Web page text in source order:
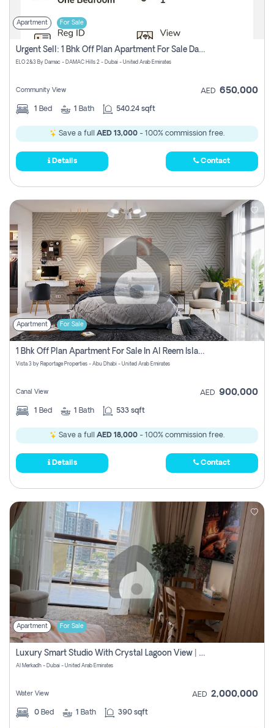
Apartment For Sale
Urgent Sell: 1 Bhk Off Plan Apartment For Sale Damac Hills 2 Elo2
ELO 2&3 By Damac - DAMAC Hills 2 - Dubai - United Arab Emirates
Community View AED 650,000
1 Bed 1 Bath 540.24 sqft
Save a full AED 13,000 - 100% commission free.
Details Contact
Apartment For Sale
1 Bhk Off Plan Apartment For Sale In Al Reem Island, Abu Dhabi
Vista 3 by Reportage Properties - Abu Dhabi - United Arab Emirates
Canal View AED 900,000
1 Bed 1 Bath 533 sqft
Save a full AED 18,000 - 100% commission free.
Details Contact
Apartment For Sale
Luxury Smart Studio With Crystal Lagoon View | Riviera Azure, Meydan One
Al Merkadh - Dubai - United Arab Emirates
Water View AED 2,000,000
0 Bed 1 Bath 390 sqft